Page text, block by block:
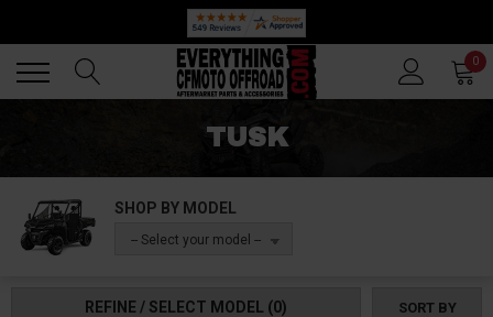
🔥 SUMMER SALE
0
TUSK
SHOP BY MODEL
-- Select your model --
REFINE / SELECT MODEL (0) SORT BY